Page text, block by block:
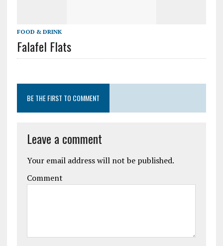
FOOD & DRINK
Falafel Flats
BE THE FIRST TO COMMENT
Leave a comment
Your email address will not be published.
Comment